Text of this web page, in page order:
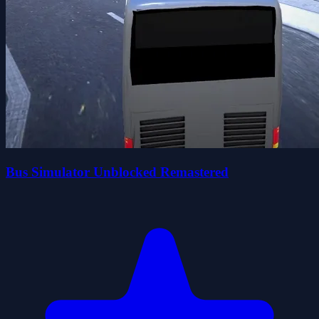
Bus Simulator Unblocked Remastered